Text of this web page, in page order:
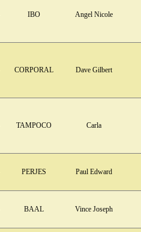
IBO Angel Nicole
CORPORAL Dave Gilbert
TAMPOCO Carla
PERJES Paul Edward
BAAL Vince Joseph